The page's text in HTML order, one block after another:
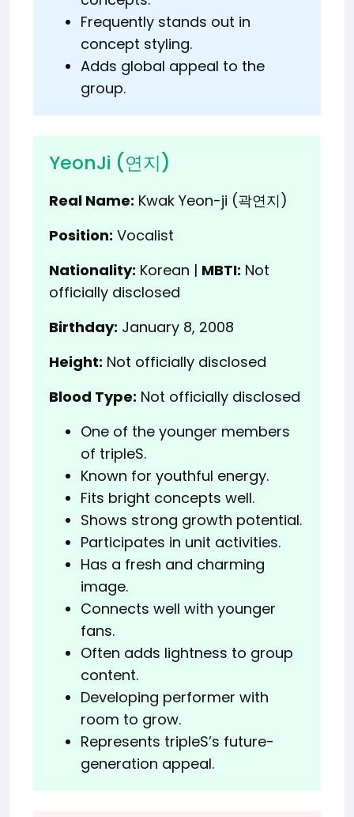
Frequently stands out in
concept styling.
Adds global appeal to the
group.
YeonJi (연지)
Real Name: Kwak Yeon-ji (곽연지)
Position: Vocalist
Nationality: Korean | MBTI: Not
officially disclosed
Birthday: January 8, 2008
Height: Not officially disclosed
Blood Type: Not officially disclosed
One of the younger members
of tripleS.
Known for youthful energy.
Fits bright concepts well.
Shows strong growth potential.
Participates in unit activities.
Has a fresh and charming
image.
Connects well with younger
fans.
Often adds lightness to group
content.
Developing performer with
room to grow.
Represents tripleS’s future-
generation appeal.